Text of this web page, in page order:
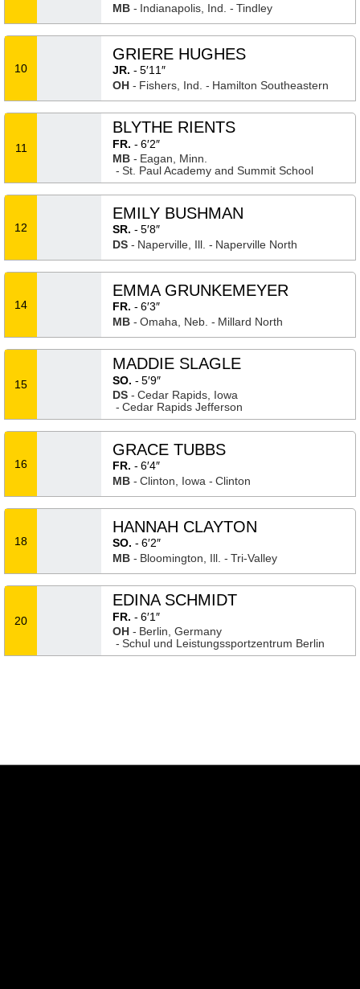
MB
Indianapolis, Ind. Tindley
10
GRIERE HUGHES
JR.
5′11″
OH
Fishers, Ind. Hamilton Southeastern
11
BLYTHE RIENTS
FR.
6′2″
MB
Eagan, Minn.
St. Paul Academy and Summit School
12
EMILY BUSHMAN
SR.
5′8″
DS
Naperville, Ill. Naperville North
14
EMMA GRUNKEMEYER
FR.
6′3″
MB
Omaha, Neb. Millard North
15
MADDIE SLAGLE
SO.
5′9″
DS
Cedar Rapids, Iowa
Cedar Rapids Jefferson
16
GRACE TUBBS
FR.
6′4″
MB
Clinton, Iowa Clinton
18
HANNAH CLAYTON
SO.
6′2″
MB
Bloomington, Ill. Tri-Valley
20
EDINA SCHMIDT
FR.
6′1″
OH
Berlin, Germany
Schul und Leistungssportzentrum Berlin